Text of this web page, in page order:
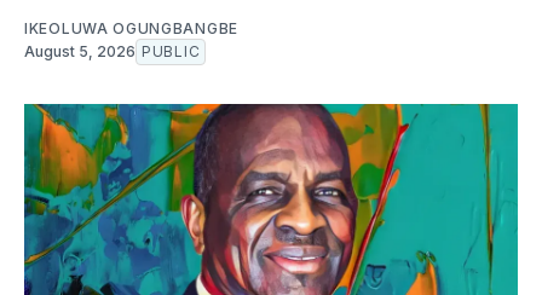
IKEOLUWA OGUNGBANGBE
August 5, 2026 PUBLIC